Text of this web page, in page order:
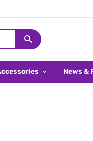
News &